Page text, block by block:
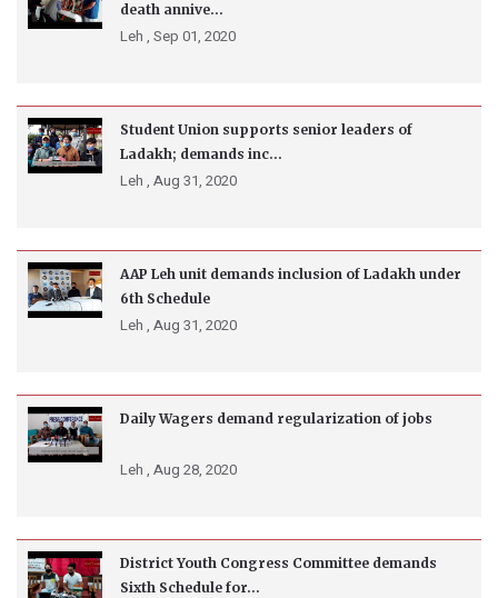
death annive...
Leh , Sep 01, 2020
Student Union supports senior leaders of
Ladakh; demands inc...
Leh , Aug 31, 2020
AAP Leh unit demands inclusion of Ladakh under
6th Schedule
Leh , Aug 31, 2020
Daily Wagers demand regularization of jobs
Leh , Aug 28, 2020
District Youth Congress Committee demands
Sixth Schedule for...